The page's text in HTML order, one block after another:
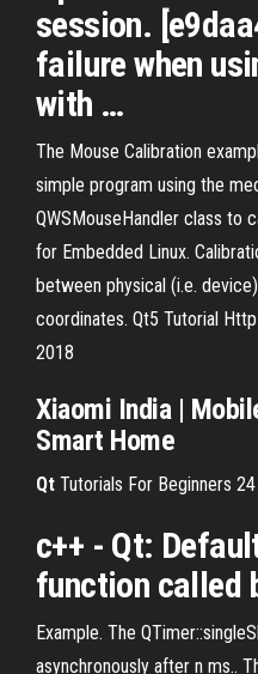
session.
failure when
with …
The Mouse Calibration
simple program using the
QWSMouseHandler class to
for Embedded Linux.
between physical (i.e.
coordinates. Qt5 Tutorial
2018
Xiaomi India |
Smart Home
Qt Tutorials For Beginners
c++ - Qt:
function called
Example. The
asynchronously after n ms..